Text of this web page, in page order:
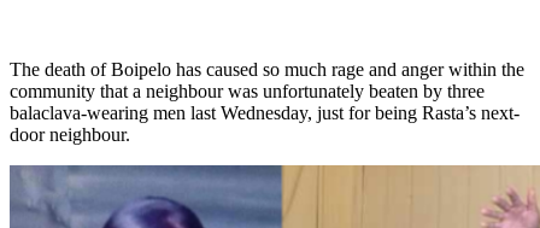
The death of Boipelo has caused so much rage and anger within the
community that a neighbour was unfortunately beaten by three
balaclava-wearing men last Wednesday, just for being Rasta’s next-
door neighbour.